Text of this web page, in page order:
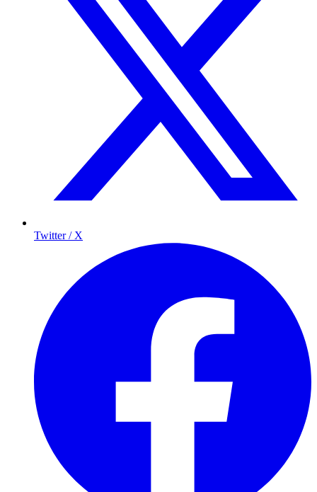
Twitter / X